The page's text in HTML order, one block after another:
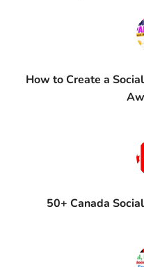
How to Create a
50+ Canada